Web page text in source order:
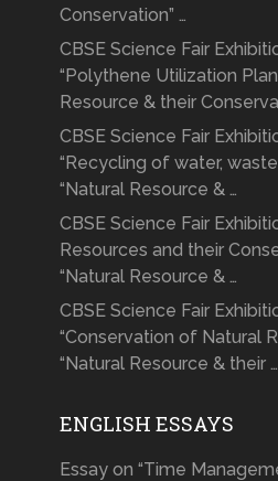
Conservation” …
CBSE Science Fair
“Polythene Utilization
Resource & their
CBSE Science Fair
“Recycling of water,
“Natural Resource & …
CBSE Science Fair
Resources and their
“Natural Resource & …
CBSE Science Fair
“Conservation of Natural
“Natural Resource & their …
ENGLISH ESSAYS
Essay on “Time